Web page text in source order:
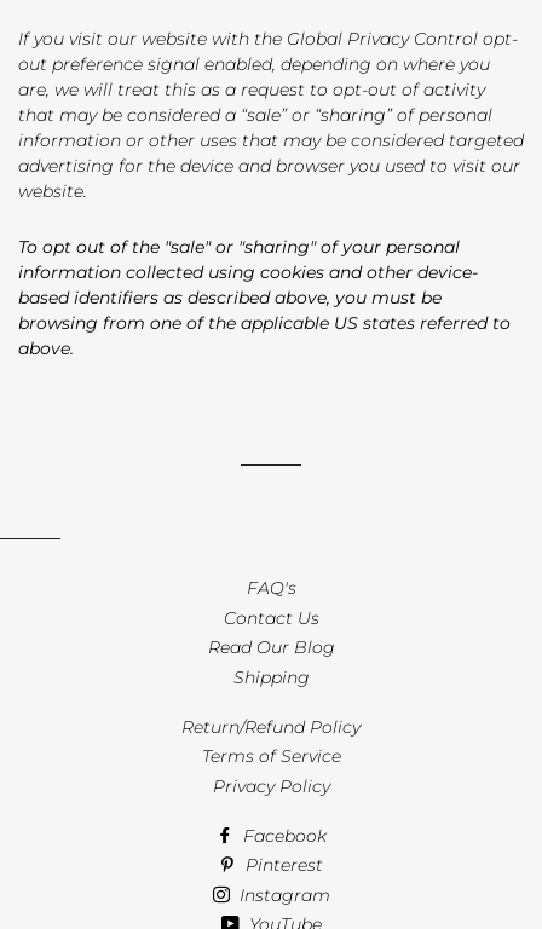
If you visit our website with the Global Privacy Control opt-
out preference signal enabled, depending on where you
are, we will treat this as a request to opt-out of activity
that may be considered a “sale” or “sharing” of personal
information or other uses that may be considered targeted
advertising for the device and browser you used to visit our
website.
To opt out of the "sale" or "sharing" of your personal
information collected using cookies and other device-
based identifiers as described above, you must be
browsing from one of the applicable US states referred to
above.
FAQ's
Contact Us
Read Our Blog
Shipping
Return/Refund Policy
Terms of Service
Privacy Policy
Facebook
Pinterest
Instagram
YouTube